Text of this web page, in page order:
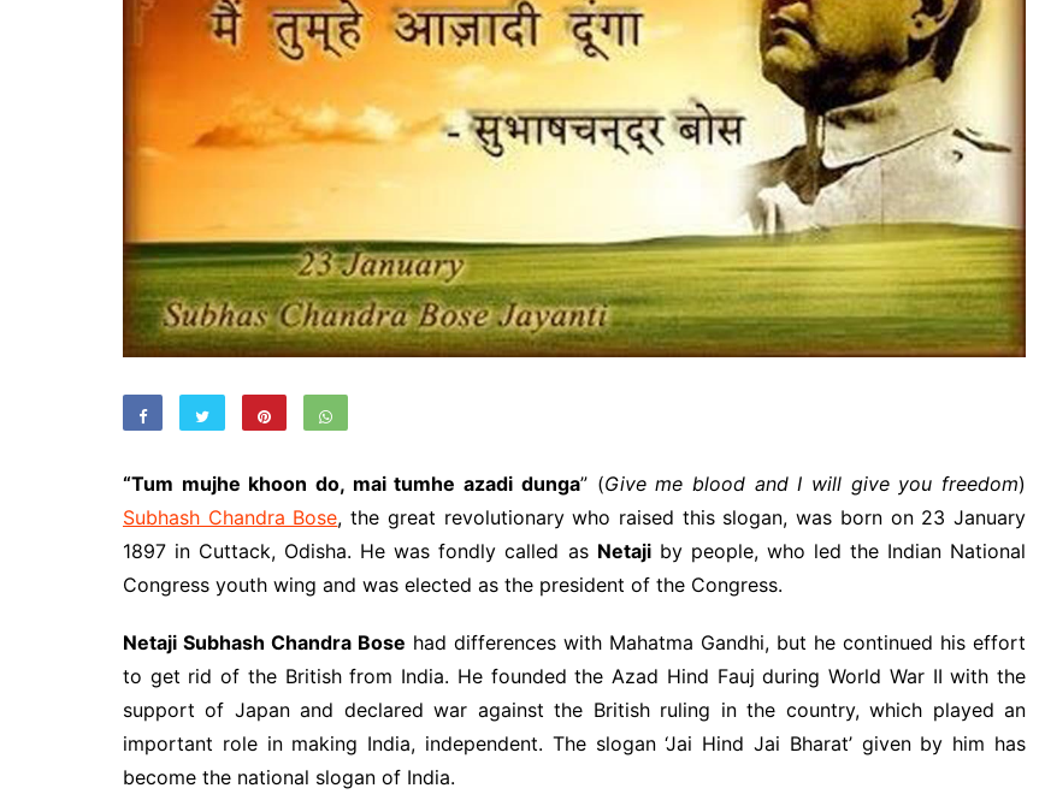
“Tum mujhe khoon do, mai tumhe azadi dunga” (Give me blood and I will give you freedom)
Subhash Chandra Bose, the great revolutionary who raised this slogan, was born on 23 January
1897 in Cuttack, Odisha. He was fondly called as Netajiby people, who led the Indian National
Congress youth wing and was elected as the president of the Congress.
Netaji Subhash Chandra Bose had differences with Mahatma Gandhi, but he continued his effort
to get rid of the British from India. He founded the Azad Hind Fauj during World War II with the
support of Japan and declared war against the British ruling in the country, which played an
important role in making India, independent. The slogan ‘Jai Hind Jai Bharat’ given by him has
become the national slogan of India.